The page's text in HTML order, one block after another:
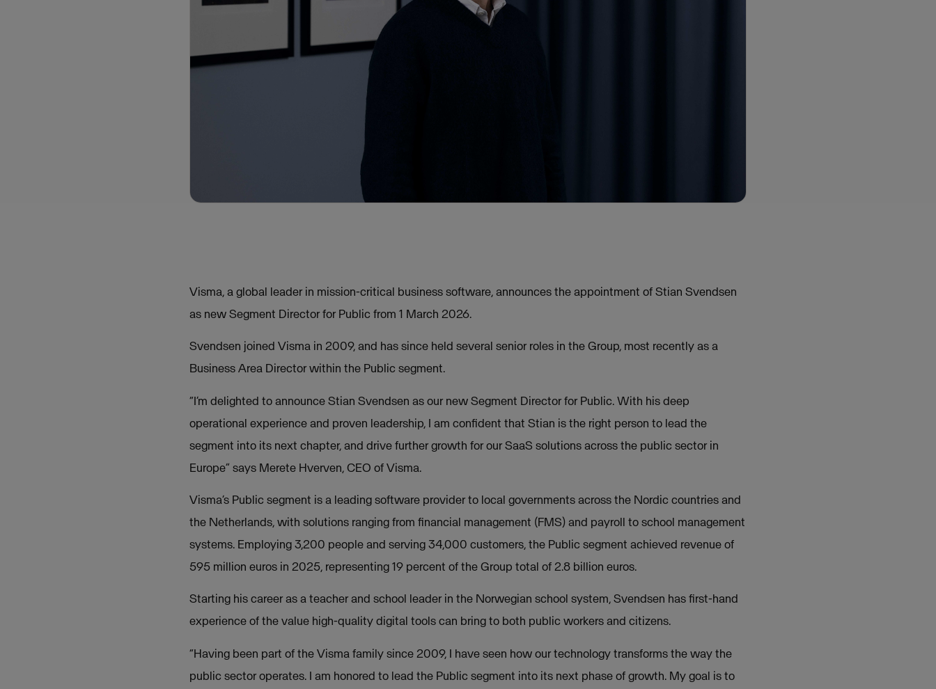
Visma, a global leader in mission-critical business software, announces the appointment of Stian Svendsen
as new Segment Director for Public from 1 March 2026.
Svendsen joined Visma in 2009, and has since held several senior roles in the Group, most recently as a
Business Area Director within the Public segment.
“I’m delighted to announce Stian Svendsen as our new Segment Director for Public. With his deep
operational experience and proven leadership, I am confident that Stian is the right person to lead the
segment into its next chapter, and drive further growth for our SaaS solutions across the public sector in
Europe” says Merete Hverven, CEO of Visma.
Visma’s Public segment is a leading software provider to local governments across the Nordic countries and
the Netherlands, with solutions ranging from financial management (FMS) and payroll to school management
systems. Employing 3,200 people and serving 34,000 customers, the Public segment achieved revenue of
595 million euros in 2025, representing 19 percent of the Group total of 2.8 billion euros.
Starting his career as a teacher and school leader in the Norwegian school system, Svendsen has first-hand
experience of the value high-quality digital tools can bring to both public workers and citizens.
“Having been part of the Visma family since 2009, I have seen how our technology transforms the way the
public sector operates. I am honored to lead the Public segment into its next phase of growth. My goal is to